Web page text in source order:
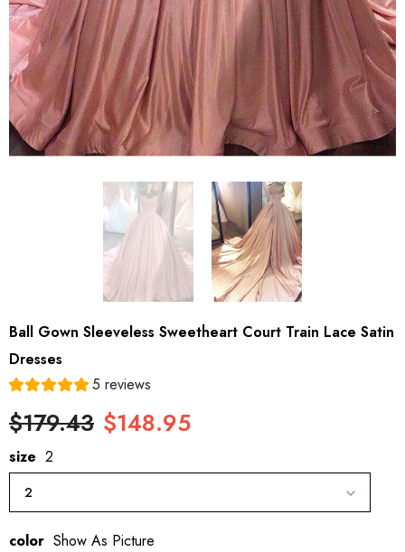
Ball Gown Sleeveless Sweetheart Court Train Lace Satin
Dresses
5 reviews
$179.43 $148.95
size 2
2
color Show As Picture